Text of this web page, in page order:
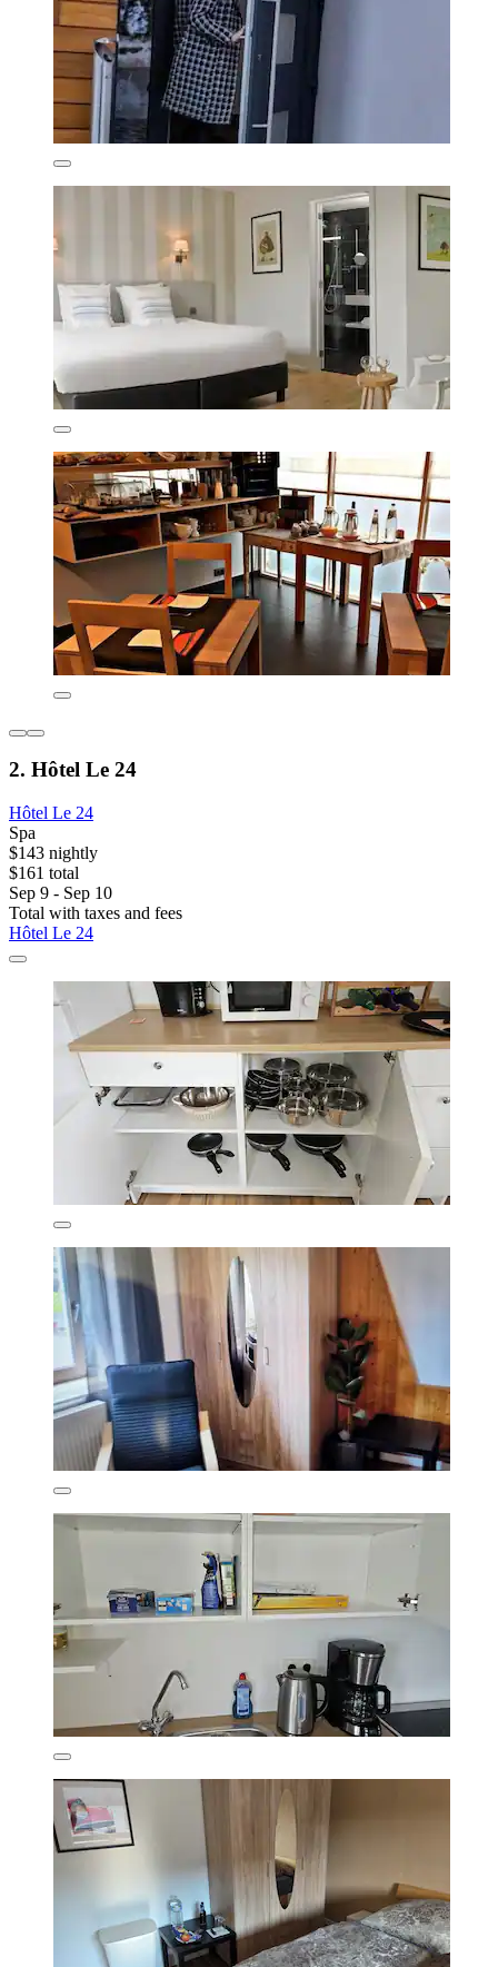
2. Hôtel Le 24
Hôtel Le 24
Spa
$143 nightly
$161 total
Sep 9 - Sep 10
Total with taxes and fees
Hôtel Le 24